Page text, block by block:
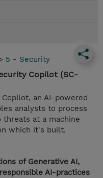
5 - Security
Copilot (SC-
an AI-powered
analysts to process
threats at a machine
which it's built.
of Generative AI,
AI-practices